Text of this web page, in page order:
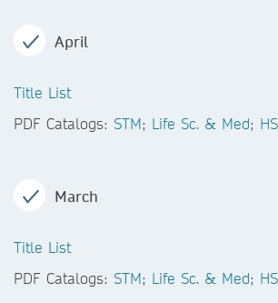
April
Title List
PDF Catalogs: STM; Life Sc. & Med;
March
Title List
PDF Catalogs: STM; Life Sc. & Med;